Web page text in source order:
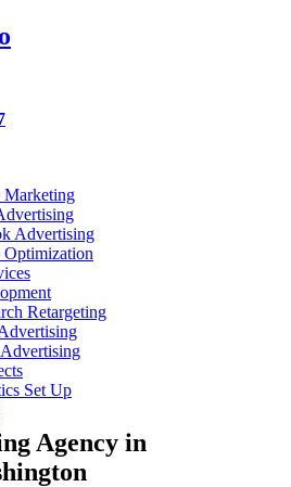
Marketing
Advertising
Optimization
Retargeting
Set Up
Agency in